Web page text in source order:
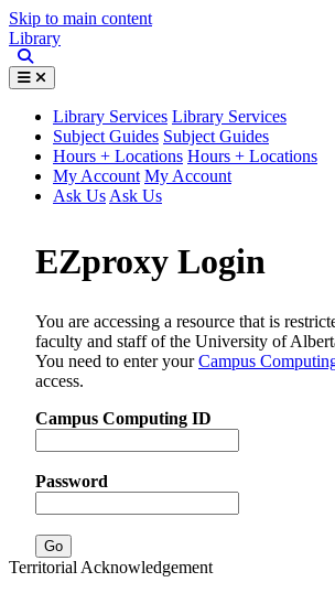
Skip to main content
Library
Library Services Library Services
Subject Guides Subject Guides
Hours + Locations Hours + Locations
My Account My Account
Ask Us Ask Us
EZproxy Login
You are accessing a resource that is
faculty and staff of the University of
You need to enter yourCampus
access.
Campus Computing ID
Password
Go
Territorial Acknowledgement